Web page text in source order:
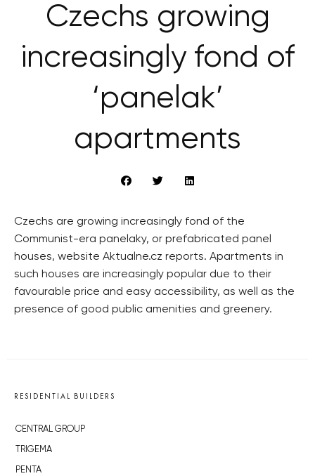
Czechs growing
increasingly fond of
‘panelak’
apartments
Czechs are growing increasingly fond of the
Communist-era panelaky, or prefabricated panel
houses, website Aktualne.cz reports. Apartments in
such houses are increasingly popular due to their
favourable price and easy accessibility, as well as the
presence of good public amenities and greenery.
RESIDENTIAL BUILDERS
CENTRAL GROUP
TRIGEMA
PENTA